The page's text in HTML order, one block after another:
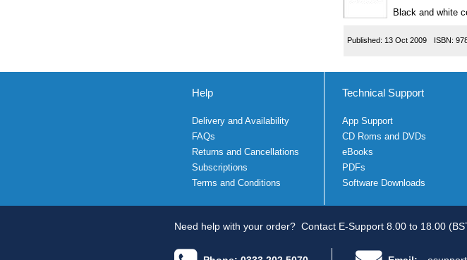
Black and white
Published: 13 Oct 2009 ISBN:
Help
Delivery and Availability
FAQs
Returns and Cancellations
Subscriptions
Terms and Conditions
Technical Support
App Support
CD Roms and DVDs
eBooks
PDFs
Software Downloads
Need help with your order? Contact E-Support 8.00 to 18.00